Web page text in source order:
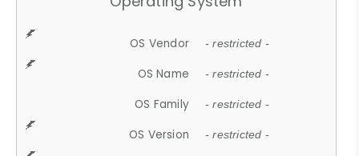
OS Vendor - restricted -
OS Name - restricted -
OS Family - restricted -
OS Version - restricted -